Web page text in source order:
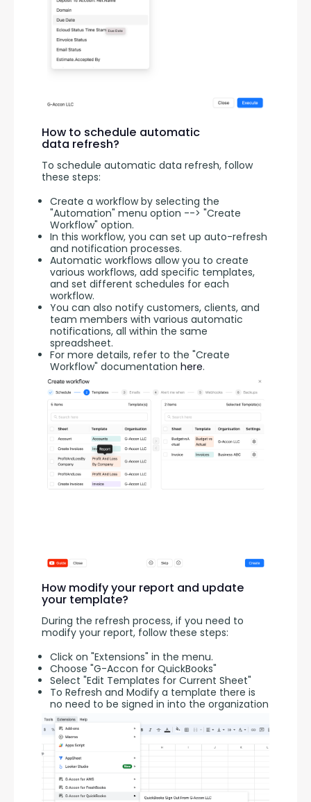
How to schedule automatic
data refresh?
To schedule automatic data refresh, follow
these steps:
Create a workflow by selecting the
"Automation" menu option --> "Create
Workflow" option.
In this workflow, you can set up auto-refresh
and notification processes.
Automatic workflows allow you to create
various workflows, add specific templates,
and set different schedules for each
workflow.
You can also notify customers, clients, and
team members with various automatic
notifications, all within the same
spreadsheet.
For more details, refer to the "Create
Workflow" documentation here.
How modify your report and update
your template?
During the refresh process, if you need to
modify your report, follow these steps:
Click on "Extensions" in the menu.
Choose "G-Accon for QuickBooks"
Select "Edit Templates for Current Sheet"
To Refresh and Modify a template there is
no need to be signed in into the organization